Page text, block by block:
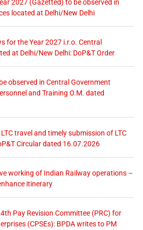
2027 (Gazetted) to be observed in
located at Delhi/New Delhi
for the Year 2027 i.r.o. Central
at Delhi/New Delhi: DoP&T Order
observed in Central Government
and Training O.M. dated
travel and timely submission of LTC
Circular dated 16.07.2026
working of Indian Railway operations –
itinerary
Pay Revision Committee (PRC) for
(CPSEs): BPDA writes to PM